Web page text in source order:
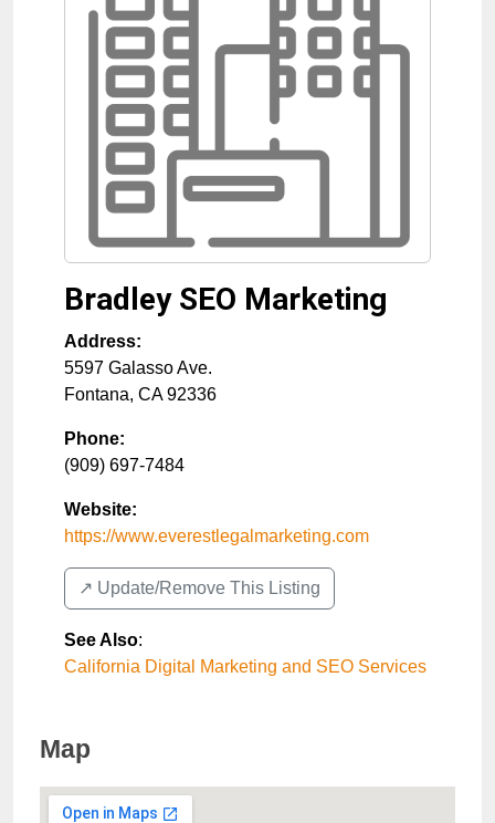
Bradley SEO Marketing
Address:
5597 Galasso Ave.
Fontana, CA 92336
Phone:
(909) 697-7484
Website:
https://www.everestlegalmarketing.com
↗️ Update/Remove This Listing
See Also:
California Digital Marketing and SEO Services
Map